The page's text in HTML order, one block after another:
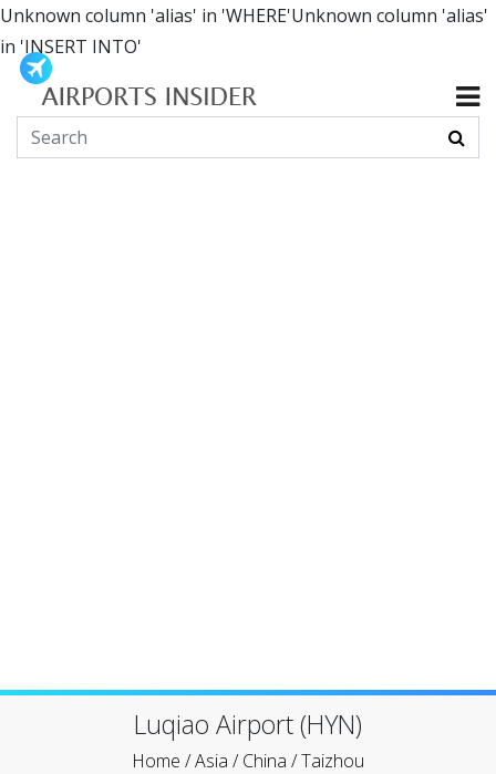
Unknown column 'alias' in 'WHERE'Unknown column 'alias'
in 'INSERT INTO'
Luqiao Airport (HYN)
Home /Asia /China /Taizhou